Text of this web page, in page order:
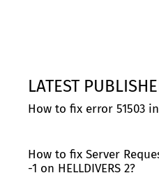
LATEST
How to fix error 51503 in
How to fix Server
-1 on HELLDIVERS 2?